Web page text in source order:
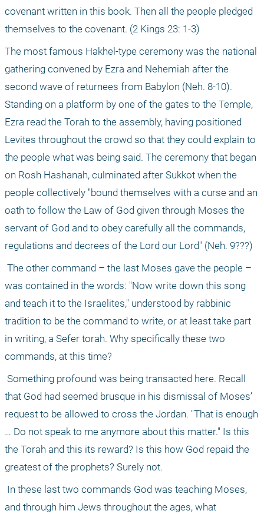
covenant written in this book. Then all the people pledged
themselves to the covenant. (2 Kings 23: 1-3)
The most famous Hakhel-type ceremony was the national
gathering convened by Ezra and Nehemiah after the
second wave of returnees from Babylon (Neh. 8-10).
Standing on a platform by one of the gates to the Temple,
Ezra read the Torah to the assembly, having positioned
Levites throughout the crowd so that they could explain to
the people what was being said. The ceremony that began
on Rosh Hashanah, culminated after Sukkot when the
people collectively "bound themselves with a curse and an
oath to follow the Law of God given through Moses the
servant of God and to obey carefully all the commands,
regulations and decrees of the Lord our Lord" (Neh. 9???)
was contained in the words: "Now write down this song
and teach it to the Israelites," understood by rabbinic
tradition to be the command to write, or at least take part
in writing, a Sefer torah. Why specifically these two
commands, at this time?
that God had seemed brusque in his dismissal of Moses’
request to be allowed to cross the Jordan. "That is enough
… Do not speak to me anymore about this matter." Is this
the Torah and this its reward? Is this how God repaid the
greatest of the prophets? Surely not.
and through him Jews throughout the ages, what